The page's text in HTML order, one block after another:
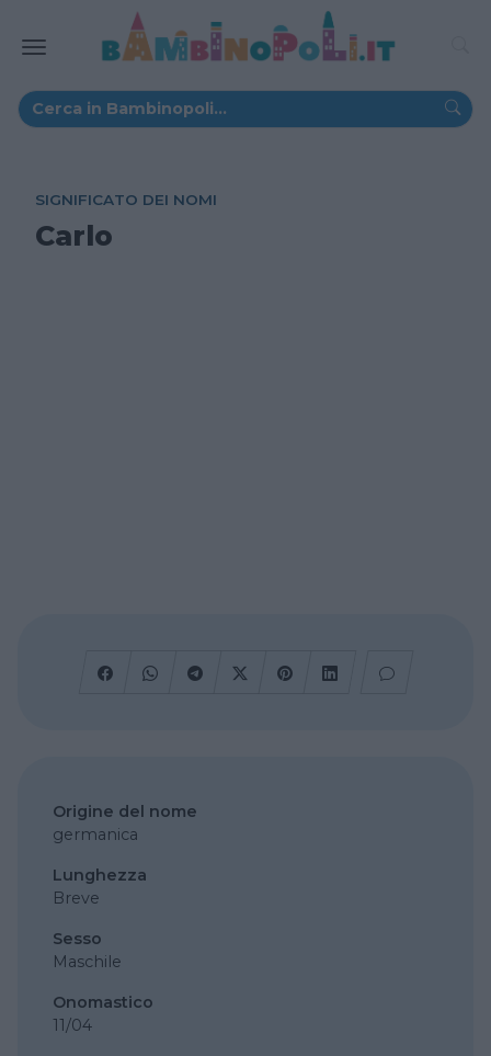
SIGNIFICATO DEI NOMI
Carlo
Origine del nome
germanica
Lunghezza
Breve
Sesso
Maschile
Onomastico
11/04